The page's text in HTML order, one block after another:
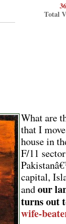
Total
What are
that I
house in
F/11
capital,
andour
turns out
wife-